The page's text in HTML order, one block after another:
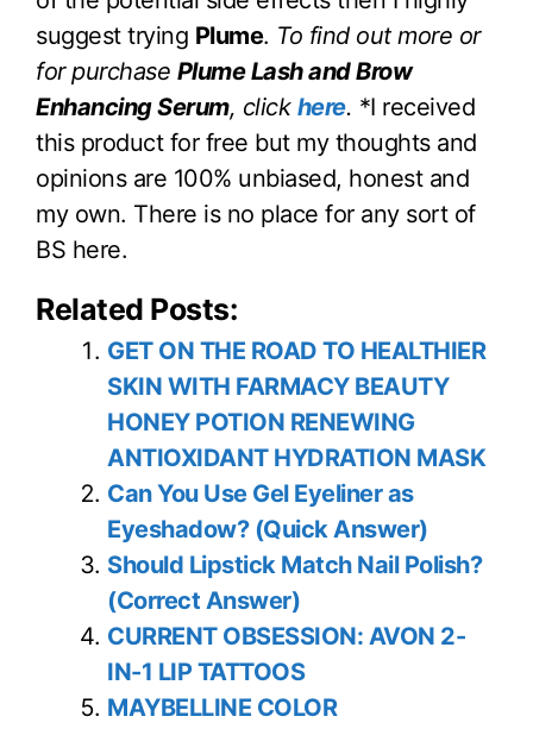
suggest trying Plume. To find out more or
for purchase Plume Lash and Brow
Enhancing Serum, click here. *I received
this product for free but my thoughts and
opinions are 100% unbiased, honest and
my own. There is no place for any sort of
BS here.
Related Posts:
GET ON THE ROAD TO HEALTHIER
SKIN WITH FARMACY BEAUTY
HONEY POTION RENEWING
ANTIOXIDANT HYDRATION MASK
Can You Use Gel Eyeliner as
Eyeshadow? (Quick Answer)
Should Lipstick Match Nail Polish?
(Correct Answer)
CURRENT OBSESSION: AVON 2-
IN-1 LIP TATTOOS
MAYBELLINE COLOR